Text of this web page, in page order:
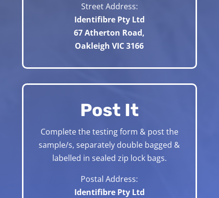
Street Address:
Identifibre Pty Ltd
67 Atherton Road,
Oakleigh VIC 3166
Post It
Complete the testing form & post the
sample/s, separately double bagged &
labelled in sealed zip lock bags.
Postal Address:
Identifibre Pty Ltd